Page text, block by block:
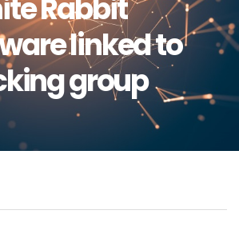
Rabbit
linked to
group